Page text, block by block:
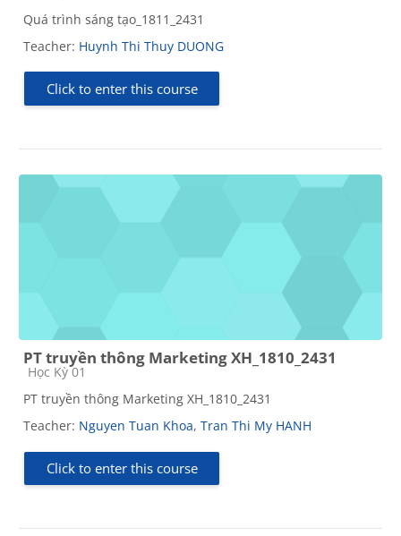
Quá trình sáng tạo_1811_2431
Teacher: Huynh Thi Thuy DUONG
Click to enter this course
PT truyền thông Marketing XH_1810_2431
Course category
Học Kỳ 01
PT truyền thông Marketing XH_1810_2431
Teacher: Nguyen Tuan Khoa, Tran Thi My HANH
Click to enter this course